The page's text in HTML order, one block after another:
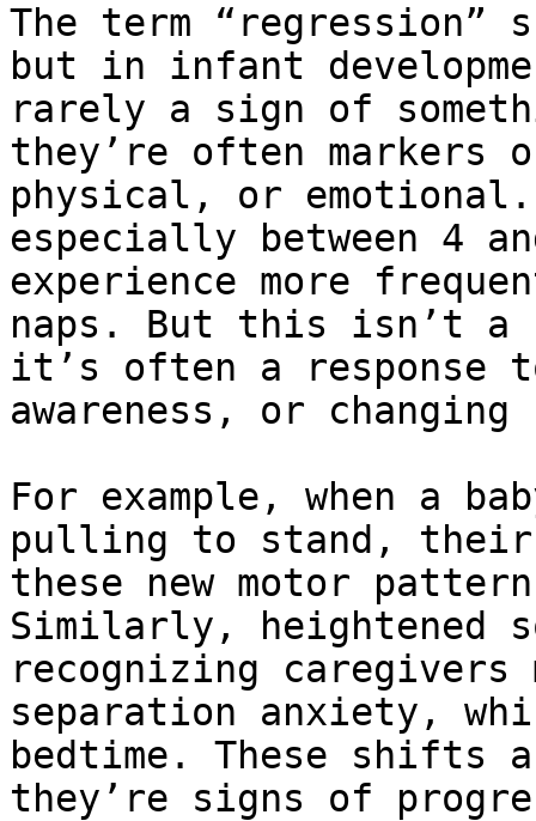
The term “regression”
but in infant
rarely a sign of
they’re often markers
physical, or
especially between 4
experience more
naps. But this isn’t a
it’s often a response
awareness, or
For example, when a
pulling to stand, their
these new motor
Similarly, heightened
recognizing
separation anxiety,
bedtime. These
they’re signs of